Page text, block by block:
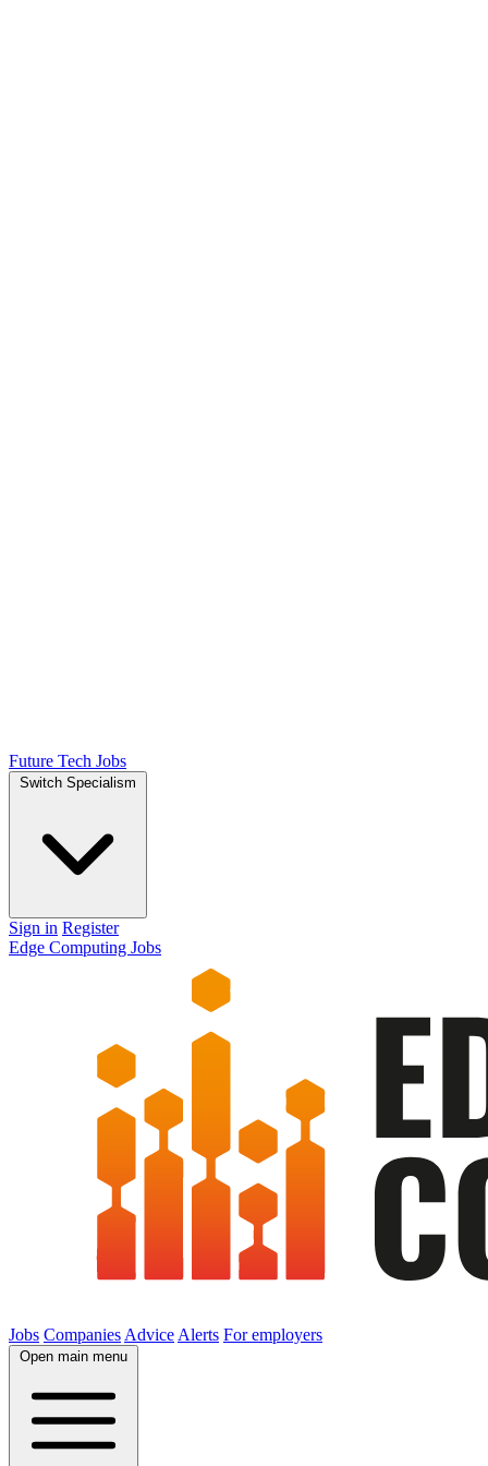
Future Tech Jobs
Switch Specialism
Sign in Register
Edge Computing Jobs
Jobs Companies Advice Alerts For employers
Open main menu